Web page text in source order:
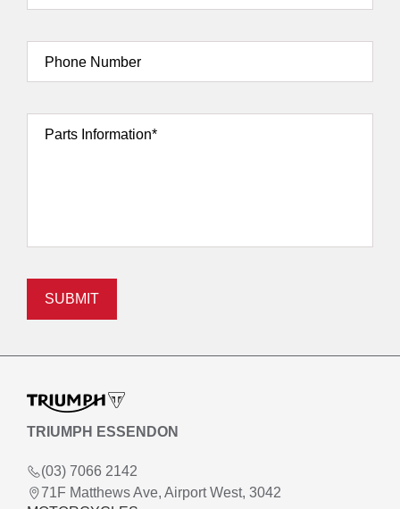
Phone Number
Parts Information*
SUBMIT
TRIUMPH ESSENDON
(03) 7066 2142
71F Matthews Ave, Airport West, 3042